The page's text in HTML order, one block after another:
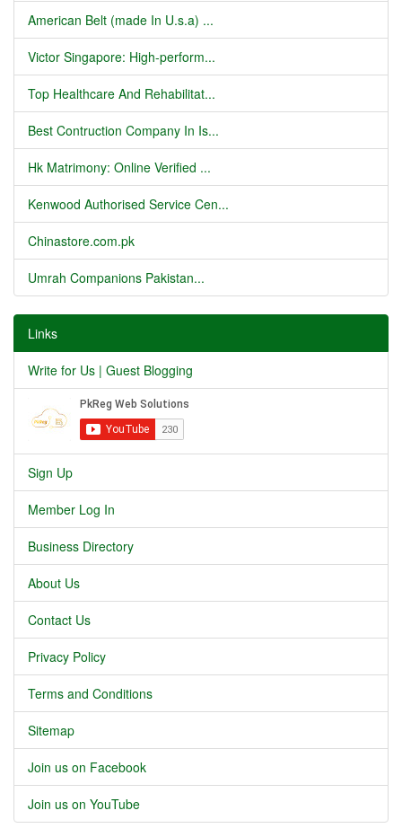
American Belt (made In U.s.a) ...
Victor Singapore: High-perform...
Top Healthcare And Rehabilitat...
Best Contruction Company In Is...
Hk Matrimony: Online Verified ...
Kenwood Authorised Service Cen...
Chinastore.com.pk
Umrah Companions Pakistan...
Links
Write for Us | Guest Blogging
Sign Up
Member Log In
Business Directory
About Us
Contact Us
Privacy Policy
Terms and Conditions
Sitemap
Join us on Facebook
Join us on YouTube